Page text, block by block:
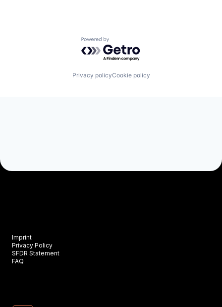
Powered by Getro.com
Privacy policyCookie policy
Imprint
Privacy Policy
SFDR Statement
FAQ